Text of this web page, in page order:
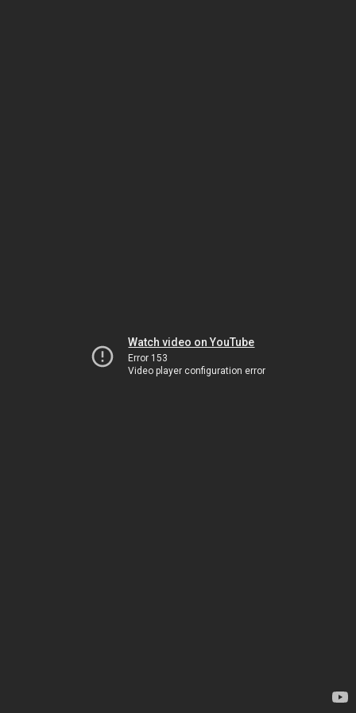
Watch video on YouTube
Error 153
Video player configuration error